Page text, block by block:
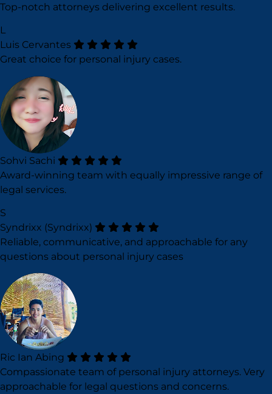
Top-notch attorneys delivering excellent results.
L
Luis Cervantes
Great choice for personal injury cases.
Sohvi Sachi
Award-winning team with equally impressive range of
legal services.
S
Syndrixx (Syndrixx)
Reliable, communicative, and approachable for any
questions about personal injury cases
Ric Ian Abing
Compassionate team of personal injury attorneys. Very
approachable for legal questions and concerns.